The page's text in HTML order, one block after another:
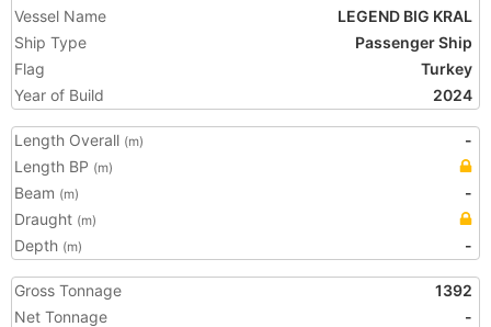
Vessel Name
LEGEND BIG KRAL
Ship Type
Passenger Ship
Flag
Turkey
Year of Build
2024
Length Overall (m)
-
Length BP (m)
Beam (m)
-
Draught (m)
Depth (m) -
Gross Tonnage
1392
Net Tonnage
-